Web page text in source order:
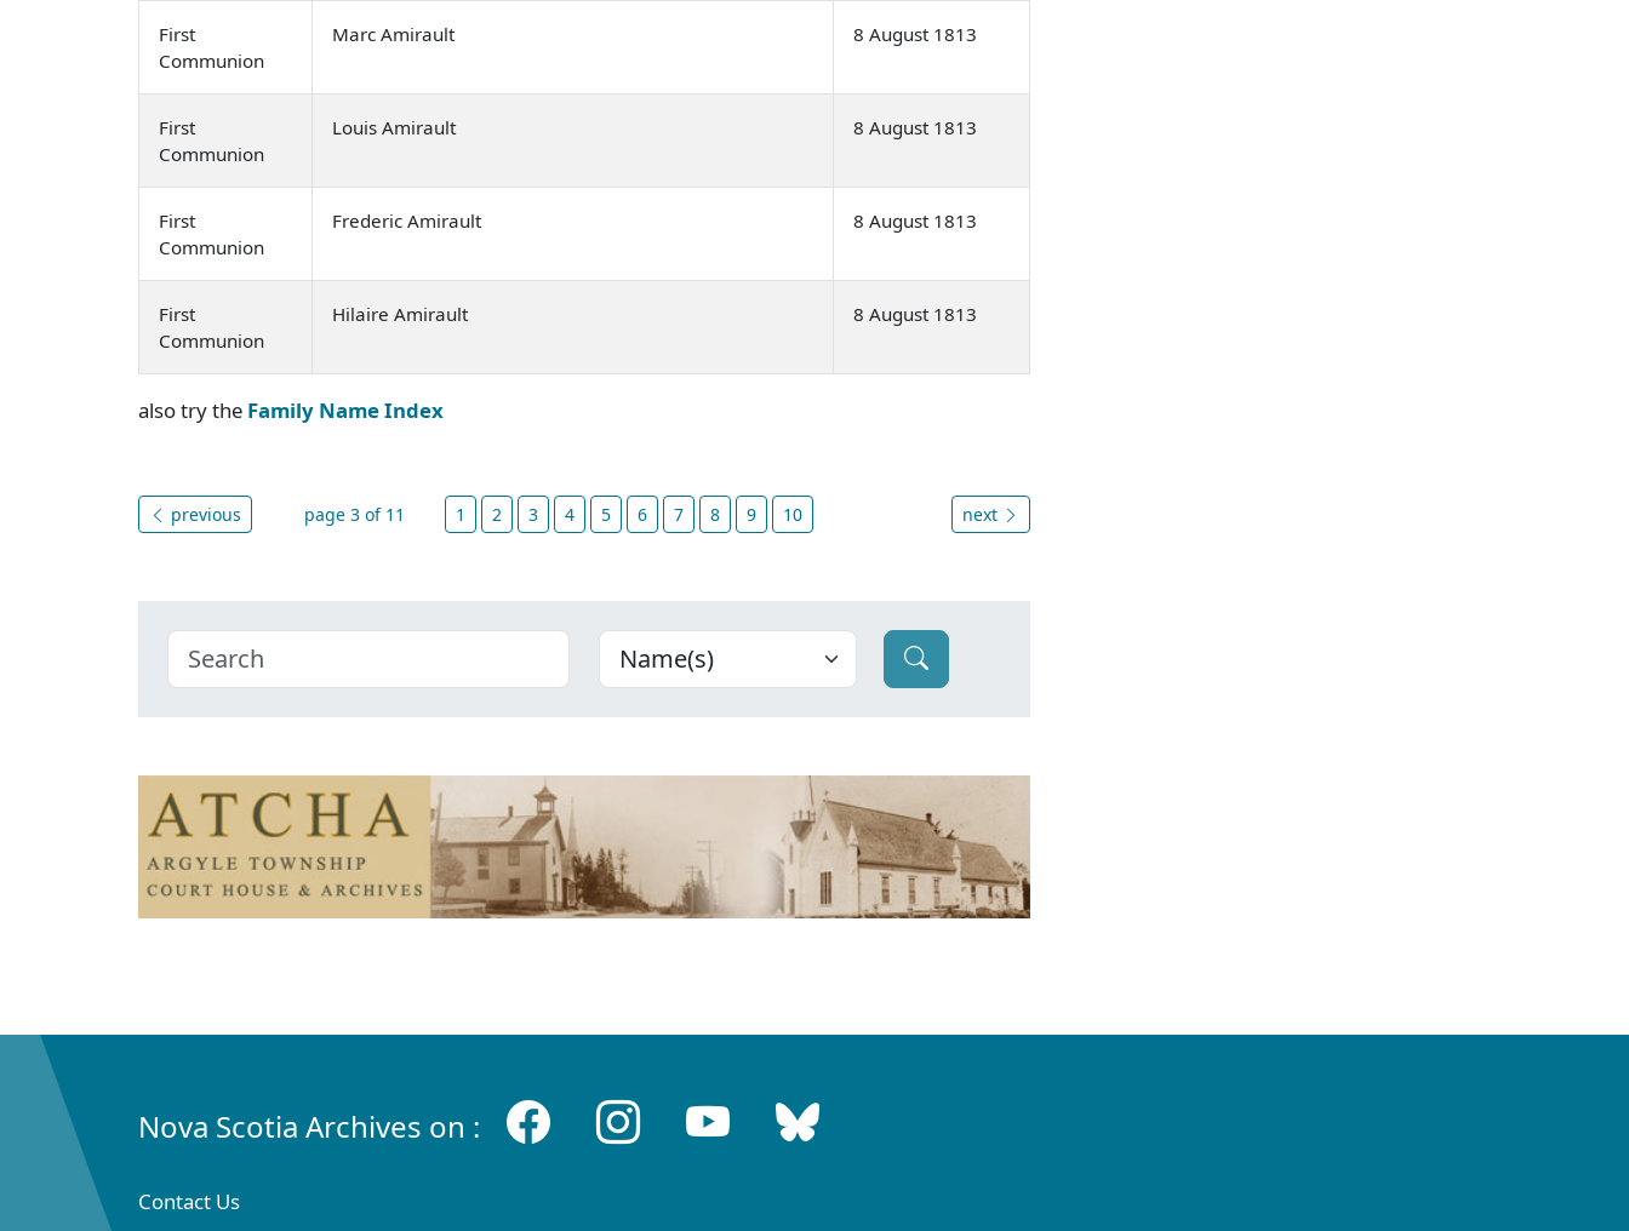
First
Communion
Marc Amirault 8 August 1813
First
Communion
Louis Amirault 8 August 1813
First
Communion
Frederic Amirault 8 August 1813
First
Communion
Hilaire Amirault 8 August 1813
also try the Family Name Index
previous page 3 of 11 1 2 3 4 5 6 7 8 9 10 next
Nova Scotia Archives on :
Contact Us